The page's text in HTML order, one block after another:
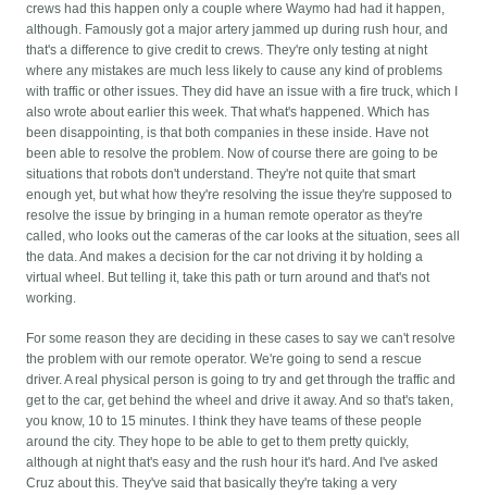
crews had this happen only a couple where Waymo had had it happen,
although. Famously got a major artery jammed up during rush hour, and
that's a difference to give credit to crews. They're only testing at night
where any mistakes are much less likely to cause any kind of problems
with traffic or other issues. They did have an issue with a fire truck, which I
also wrote about earlier this week. That what's happened. Which has
been disappointing, is that both companies in these inside. Have not
been able to resolve the problem. Now of course there are going to be
situations that robots don't understand. They're not quite that smart
enough yet, but what how they're resolving the issue they're supposed to
resolve the issue by bringing in a human remote operator as they're
called, who looks out the cameras of the car looks at the situation, sees all
the data. And makes a decision for the car not driving it by holding a
virtual wheel. But telling it, take this path or turn around and that's not
working.
For some reason they are deciding in these cases to say we can't resolve
the problem with our remote operator. We're going to send a rescue
driver. A real physical person is going to try and get through the traffic and
get to the car, get behind the wheel and drive it away. And so that's taken,
you know, 10 to 15 minutes. I think they have teams of these people
around the city. They hope to be able to get to them pretty quickly,
although at night that's easy and the rush hour it's hard. And I've asked
Cruz about this. They've said that basically they're taking a very